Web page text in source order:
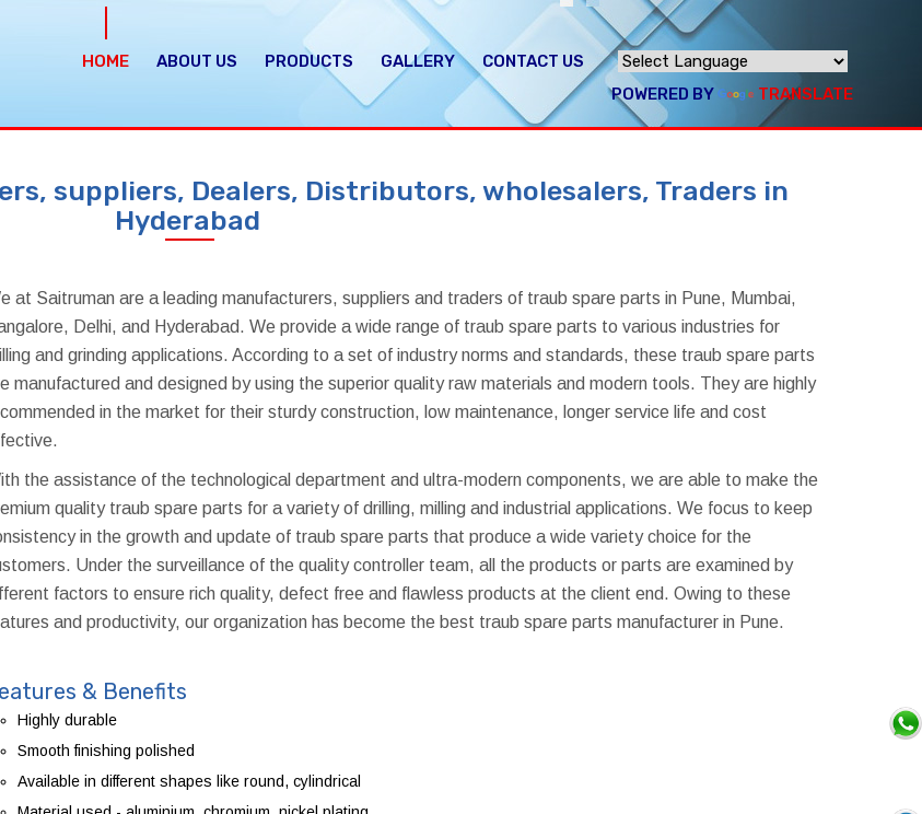
HOME ABOUT US PRODUCTS GALLERY
CONTACT US
POWERED BY
TRANSLATE
suppliers, Dealers, Distributors, wholesalers, Traders in
Hyderabad
at Saitruman are a leading manufacturers, suppliers and traders of traub spare parts in Pune, Mumbai,
Delhi, and Hyderabad. We provide a wide range of traub spare parts to various industries for
and grinding applications. According to a set of industry norms and standards, these traub spare parts
manufactured and designed by using the superior quality raw materials and modern tools. They are highly
in the market for their sturdy construction, low maintenance, longer service life and cost
the assistance of the technological department and ultra-modern components, we are able to make the
quality traub spare parts for a variety of drilling, milling and industrial applications. We focus to keep
in the growth and update of traub spare parts that produce a wide variety choice for the
Under the surveillance of the quality controller team, all the products or parts are examined by
factors to ensure rich quality, defect free and flawless products at the client end. Owing to these
and productivity, our organization has become the best traub spare parts manufacturer in Pune.
& Benefits
Highly durable
Smooth finishing polished
Available in different shapes like round, cylindrical